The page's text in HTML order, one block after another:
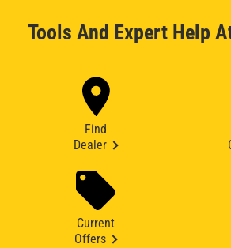
Tools And Expert Help
Find
Dealer
Current
Offers